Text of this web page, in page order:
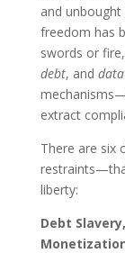
and
freedom has
swords or
debt, and data
extract
There are six
liberty:
Debt